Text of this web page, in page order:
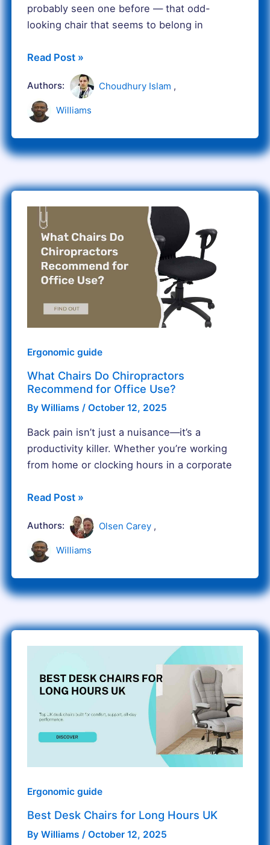
probably seen one before — that odd-
looking chair that seems to belong in
Read Post »
Authors: Choudhury Islam ,
Williams
Ergonomic guide
What Chairs Do Chiropractors
Recommend for Office Use?
ByWilliams/October 12, 2025
Back pain isn’t just a nuisance—it’s a
productivity killer. Whether you’re working
from home or clocking hours in a corporate
What
Chairs
Chiropractors
Recommend
Office
Use?
Read Post »
Authors: Olsen Carey ,
Williams
Ergonomic guide
Best Desk Chairs for Long Hours UK
ByWilliams/October 12, 2025
Chairs
Long
Hours